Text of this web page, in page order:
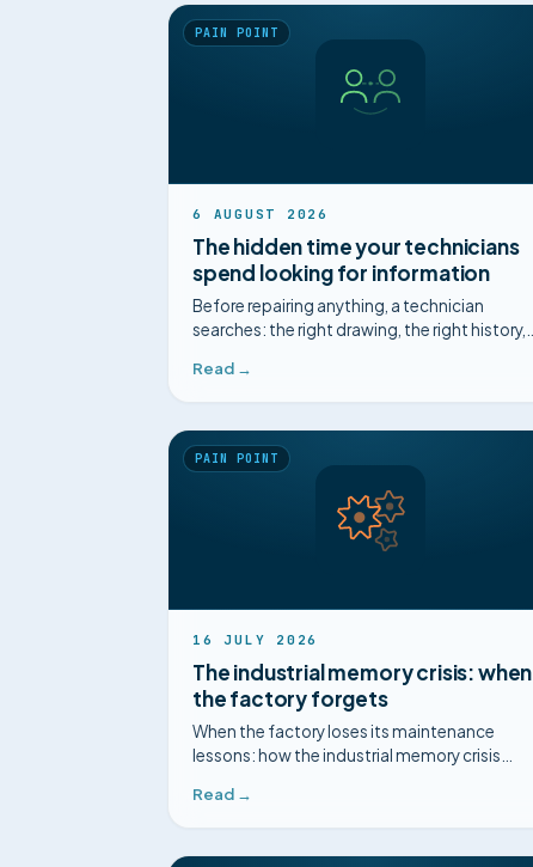
PAIN POINT
6 AUGUST 2026
The hidden time your technicians
spend looking for information
Before repairing anything, a technician
searches: the right drawing, the right history,
expensive, and it is the easiest to win back.
Read →
PAIN POINT
16 JULY 2026
The industrial memory crisis: when
the factory forgets
When the factory loses its maintenance
lessons: how the industrial memory crisis
structure it.
Read →